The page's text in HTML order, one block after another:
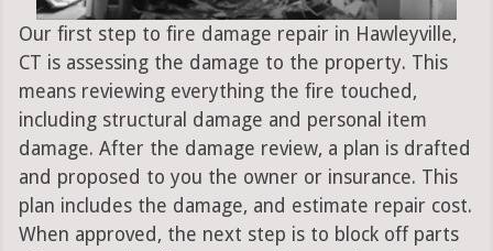
Our first step to fire damage repair in Hawleyville,
CT is assessing the damage to the property. This
means reviewing everything the fire touched,
including structural damage and personal item
damage. After the damage review, a plan is drafted
and proposed to you the owner or insurance. This
plan includes the damage, and estimate repair cost.
When approved, the next step is to block off parts